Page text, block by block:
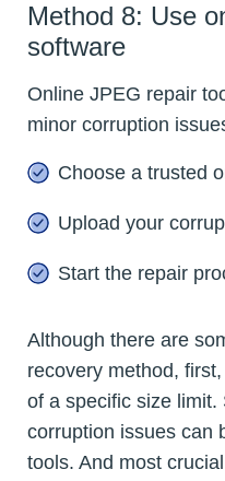
Method 8: Use
software
Online JPEG repair
minor corruption
Choose a trusted
Upload your
Start the repair
Although there are
recovery method,
of a specific size limit.
corruption issues can
tools. And most